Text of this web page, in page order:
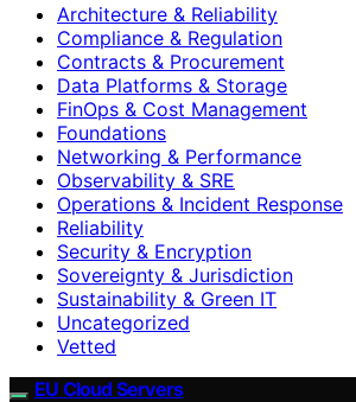
Architecture & Reliability
Compliance & Regulation
Contracts & Procurement
Data Platforms & Storage
FinOps & Cost Management
Foundations
Networking & Performance
Observability & SRE
Operations & Incident Response
Reliability
Security & Encryption
Sovereignty & Jurisdiction
Sustainability & Green IT
Uncategorized
Vetted
EU Cloud Servers